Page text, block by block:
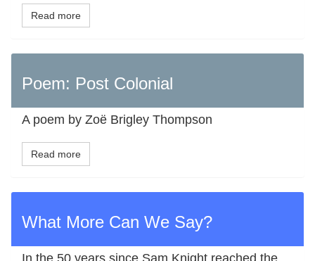
Read more
Poem: Post Colonial
A poem by Zoë Brigley Thompson
Read more
What More Can We Say?